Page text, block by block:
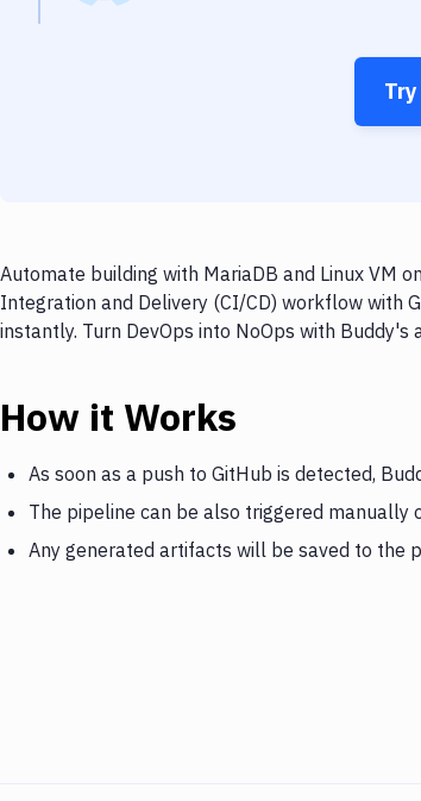
Automate building with MariaDB and Linux VM
Integration and Delivery (CI/CD) workflow with
instantly. Turn DevOps into NoOps with Buddy's
How it Works
As soon as a push to GitHub is detected,
The pipeline can be also triggered manually
Any generated artifacts will be saved to the